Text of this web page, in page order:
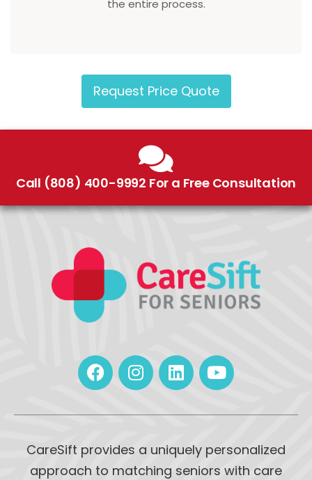
the entire process.
Request Price Quote
Call (808) 400-9992 For a Free Consultation
CareSift provides a uniquely personalized
approach to matching seniors with care